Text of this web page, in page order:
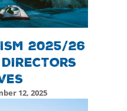
2025/26
12, 2025
13, 2025 - 22:28